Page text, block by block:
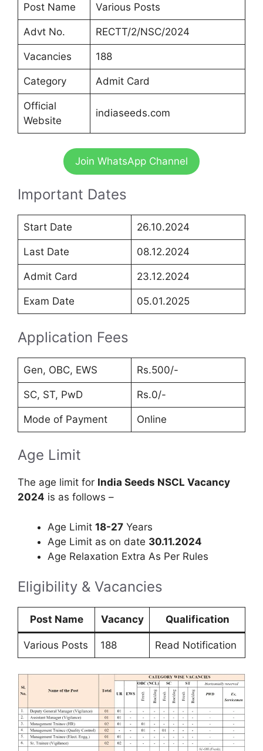
Post Name Various Posts
Advt No. RECTT/2/NSC/2024
Vacancies 188
Category Admit Card
Official
Website
indiaseeds.com
Join WhatsApp Channel
Important Dates
Start Date 26.10.2024
Last Date 08.12.2024
Admit Card 23.12.2024
Exam Date 05.01.2025
Application Fees
Gen, OBC, EWS Rs.500/-
SC, ST, PwD Rs.0/-
Mode of Payment Online
Age Limit
The age limit for India Seeds NSCL Vacancy
2024 is as follows –
Age Limit 18-27 Years
Age Limit as on date 30.11.2024
Age Relaxation Extra As Per Rules
Eligibility & Vacancies
Post Name Vacancy Qualification
Various Posts 188 Read Notification